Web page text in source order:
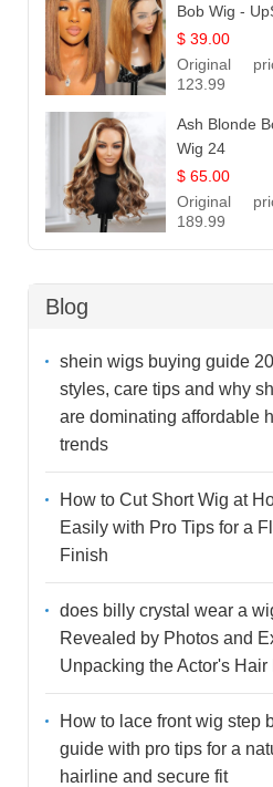
Bob Wig -
Glueless
Frontal 100%
Hair 14
$ 39.00
Original
123.99
Ash Blonde
Wig 24
$ 65.00
Original
189.99
Blog
shein wigs buying guide
styles, care tips and why
are dominating affordable
trends
How to Cut Short Wig at
Easily with Pro Tips for a
Finish
does billy crystal wear a
Revealed by Photos and
Unpacking the Actor's Hair
How to lace front wig step
guide with pro tips for a
hairline and secure fit